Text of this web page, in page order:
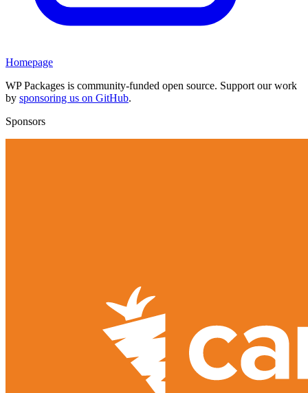
Homepage
WP Packages is community-funded open source. Support our work
by sponsoring us on GitHub.
Sponsors